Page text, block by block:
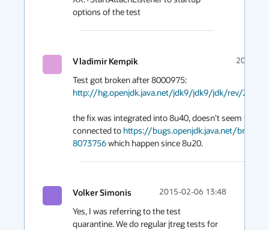
options of the test
Vladimir Kempik 2015-
http://hg.openjdk.java.net/jdk9/jdk9/jdk/rev/
the fix was integrated into 8u40, doesn't seem to be
connected to https://bugs.openjdk.java.net/
8073756 which happen since 8u20.
Volker Simonis 2015-02-06 13:48
Yes, I was referring to the test
quarantine. We do regular jtreg tests for